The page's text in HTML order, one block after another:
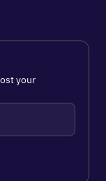
your